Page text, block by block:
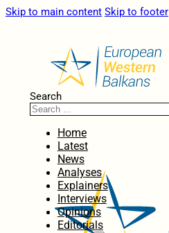
Skip to main content Skip to footer
Search
Home
Latest
News
Analyses
Explainers
Interviews
Opinions
Editorials